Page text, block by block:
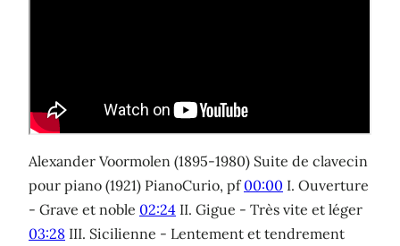
Alexander Voormolen (1895-1980) Suite de clavecin
pour piano (1921) PianoCurio, pf00:00 I. Ouverture
- Grave et noble 02:24 II. Gigue - Très vite et léger
03:28 III. Sicilienne - Lentement et tendrement